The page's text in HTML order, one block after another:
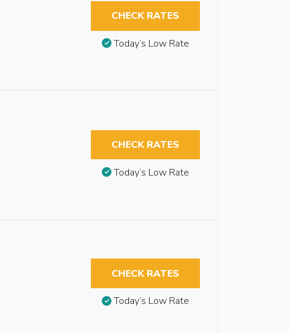
CHECK RATES
Today’s Low Rate
CHECK RATES
Today’s Low Rate
CHECK RATES
Today’s Low Rate